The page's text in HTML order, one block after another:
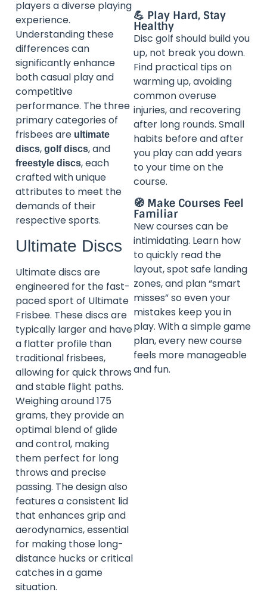
players a diverse playing
experience.
Understanding these
differences can
significantly enhance
both casual play and
competitive
performance. The three
primary categories of
frisbees are ultimate
discs, golf discs, and
freestyle discs, each
crafted with unique
attributes to meet the
demands of their
respective sports.
Ultimate Discs
Ultimate discs are
engineered for the fast-
paced sport of Ultimate
Frisbee. These discs are
typically larger and have
a flatter profile than
traditional frisbees,
allowing for quick throws
and stable flight paths.
Weighing around 175
grams, they provide an
optimal blend of glide
and control, making
them perfect for long
throws and precise
passing. The design also
features a consistent lid
that enhances grip and
aerodynamics, essential
for making those long-
distance hucks or critical
catches in a game
situation.
💪 Play Hard, Stay
Healthy
Disc golf should build you
up, not break you down.
Find practical tips on
warming up, avoiding
common overuse
injuries, and recovering
after long rounds. Small
habits before and after
you play can add years
to your time on the
course.
🧭 Make Courses Feel
Familiar
New courses can be
intimidating. Learn how
to quickly read the
layout, spot safe landing
zones, and plan “smart
misses” so even your
mistakes keep you in
play. With a simple game
plan, every new course
feels more manageable
and fun.